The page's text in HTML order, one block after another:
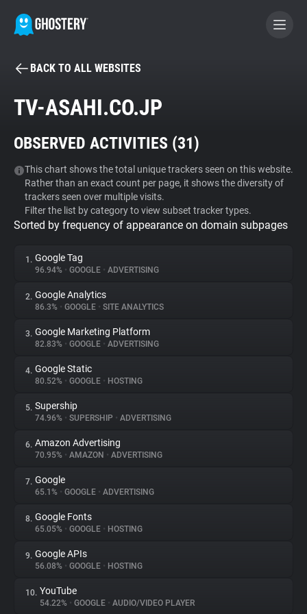
BECOME A CONTRIBUTOR
Tracker & Ad Blocker
WhoTracks.Me
Privacy Digest
About
Trackers
Websites
Explorer
Tracking Reach
BACK TO ALL WEBSITES
TV-ASAHI.CO.JP
OBSERVED ACTIVITIES (31)
This chart shows the total unique trackers seen on this website.
Rather than an exact count per page, it shows the diversity of
trackers seen over multiple visits.
Filter the list by category to view subset tracker types.
Sorted by frequency of appearance on domain subpages
1. Google Tag
96.94% • GOOGLE • ADVERTISING
2. Google Analytics
86.3% • GOOGLE • SITE ANALYTICS
3. Google Marketing Platform
82.83% • GOOGLE • ADVERTISING
4. Google Static
80.52% • GOOGLE • HOSTING
5. Supership
74.96% • SUPERSHIP • ADVERTISING
6. Amazon Advertising
70.95% • AMAZON • ADVERTISING
7. Google
65.1% • GOOGLE • ADVERTISING
8. Google Fonts
65.05% • GOOGLE • HOSTING
9. Google APIs
56.08% • GOOGLE • HOSTING
10. YouTube
54.22% • GOOGLE • AUDIO/VIDEO PLAYER